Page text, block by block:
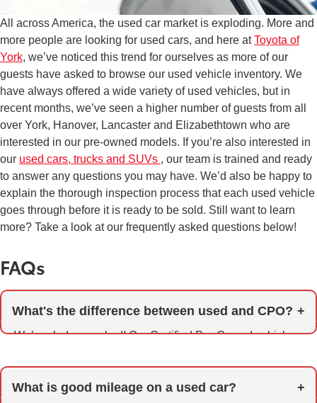
All across America, the used car market is exploding. More and
more people are looking for used cars, and here atToyota of
York, we’ve noticed this trend for ourselves as more of our
guests have asked to browse our used vehicle inventory. We
have always offered a wide variety of used vehicles, but in
recent months, we’ve seen a higher number of guests from all
over York, Hanover, Lancaster and Elizabethtown who are
interested in our pre-owned models. If you’re also interested in
our used cars, trucks and SUVs , our team is trained and ready
to answer any questions you may have. We’d also be happy to
explain the thorough inspection process that each used vehicle
goes through before it is ready to be sold. Still want to learn
more? Take a look at our frequently asked questions below!
FAQs
What's the difference between used and CPO?
We’re glad you asked! Our Certified Pre-Owned vehicles
are eligible for certification, models must meet strict age
and mileage standards and are thoroughly inspected and
What is good mileage on a used car?